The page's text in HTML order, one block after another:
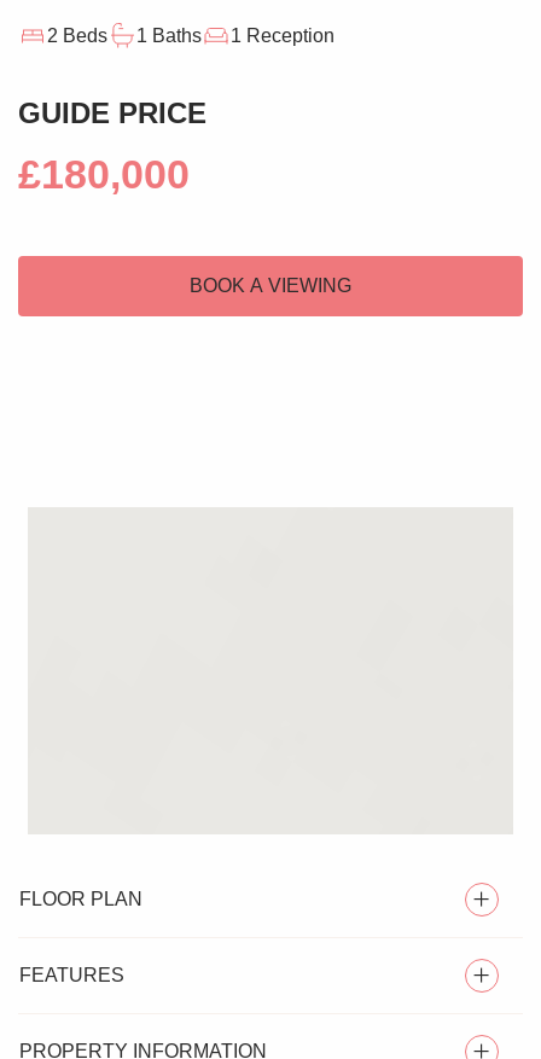
2 Beds 1 Baths 1 Reception
GUIDE PRICE
£180,000
BOOK A VIEWING
FLOOR PLAN
FEATURES
PROPERTY INFORMATION